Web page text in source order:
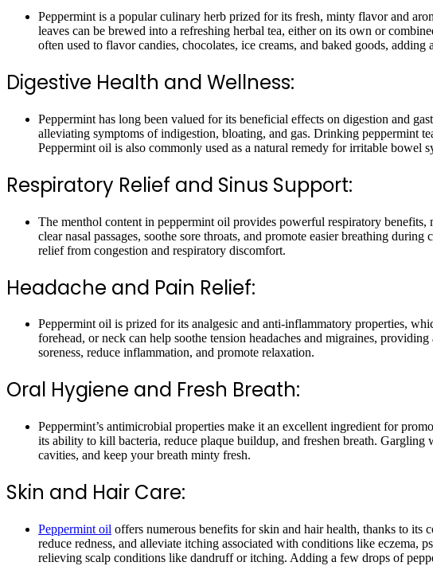
Peppermint is a popular culinary herb prized for its fresh, minty flavor and
leaves can be brewed into a refreshing herbal tea, either on its own or
often used to flavor candies, chocolates, ice creams, and baked goods,
Digestive Health and Wellness:
Peppermint has long been valued for its beneficial effects on digestion and
alleviating symptoms of indigestion, bloating, and gas. Drinking peppermint
Peppermint oil is also commonly used as a natural remedy for irritable
Respiratory Relief and Sinus Support:
The menthol content in peppermint oil provides powerful respiratory
clear nasal passages, soothe sore throats, and promote easier breathing
relief from congestion and respiratory discomfort.
Headache and Pain Relief:
Peppermint oil is prized for its analgesic and anti-inflammatory properties,
forehead, or neck can help soothe tension headaches and migraines,
soreness, reduce inflammation, and promote relaxation.
Oral Hygiene and Fresh Breath:
Peppermint’s antimicrobial properties make it an excellent ingredient for
its ability to kill bacteria, reduce plaque buildup, and freshen breath.
cavities, and keep your breath minty fresh.
Skin and Hair Care:
Peppermint oil offers numerous benefits for skin and hair health, thanks to
reduce redness, and alleviate itching associated with conditions like eczema,
relieving scalp conditions like dandruff or itching. Adding a few drops of